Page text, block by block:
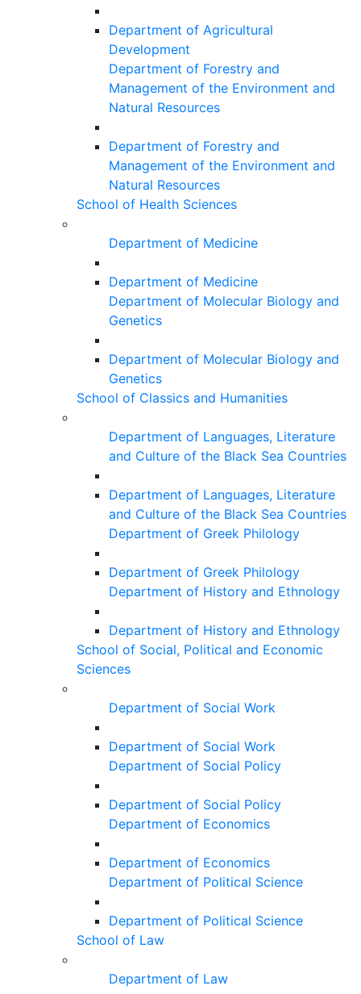
Department of Agricultural
Development
Department of Forestry and
Management of the Environment and
Natural Resources
Department of Forestry and
Management of the Environment and
Natural Resources
School of Health Sciences
Department of Medicine
Department of Medicine
Department of Molecular Biology and
Genetics
Department of Molecular Biology and
Genetics
School of Classics and Humanities
Department of Languages, Literature
and Culture of the Black Sea Countries
Department of Languages, Literature
and Culture of the Black Sea Countries
Department of Greek Philology
Department of Greek Philology
Department of History and Ethnology
Department of History and Ethnology
School of Social, Political and Economic
Sciences
Department of Social Work
Department of Social Work
Department of Social Policy
Department of Social Policy
Department of Economics
Department of Economics
Department of Political Science
Department of Political Science
School of Law
Department of Law